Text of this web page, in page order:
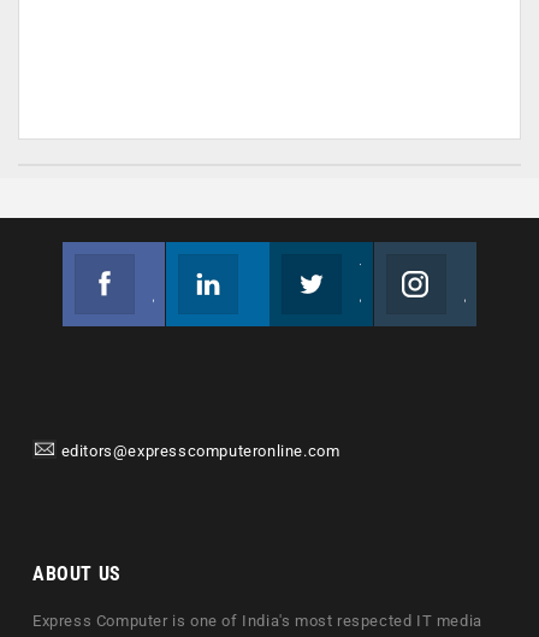
editors@expresscomputeronline.com
ABOUT US
Express Computer is one of India's most respected IT media